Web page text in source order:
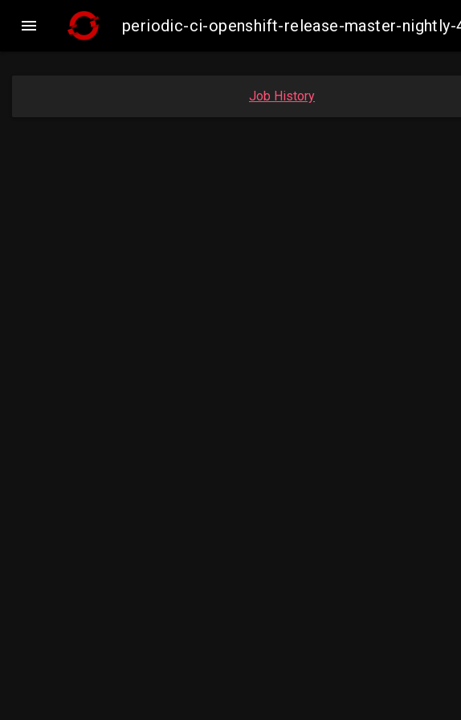
 periodic-ci-openshift-release-master-
Job History